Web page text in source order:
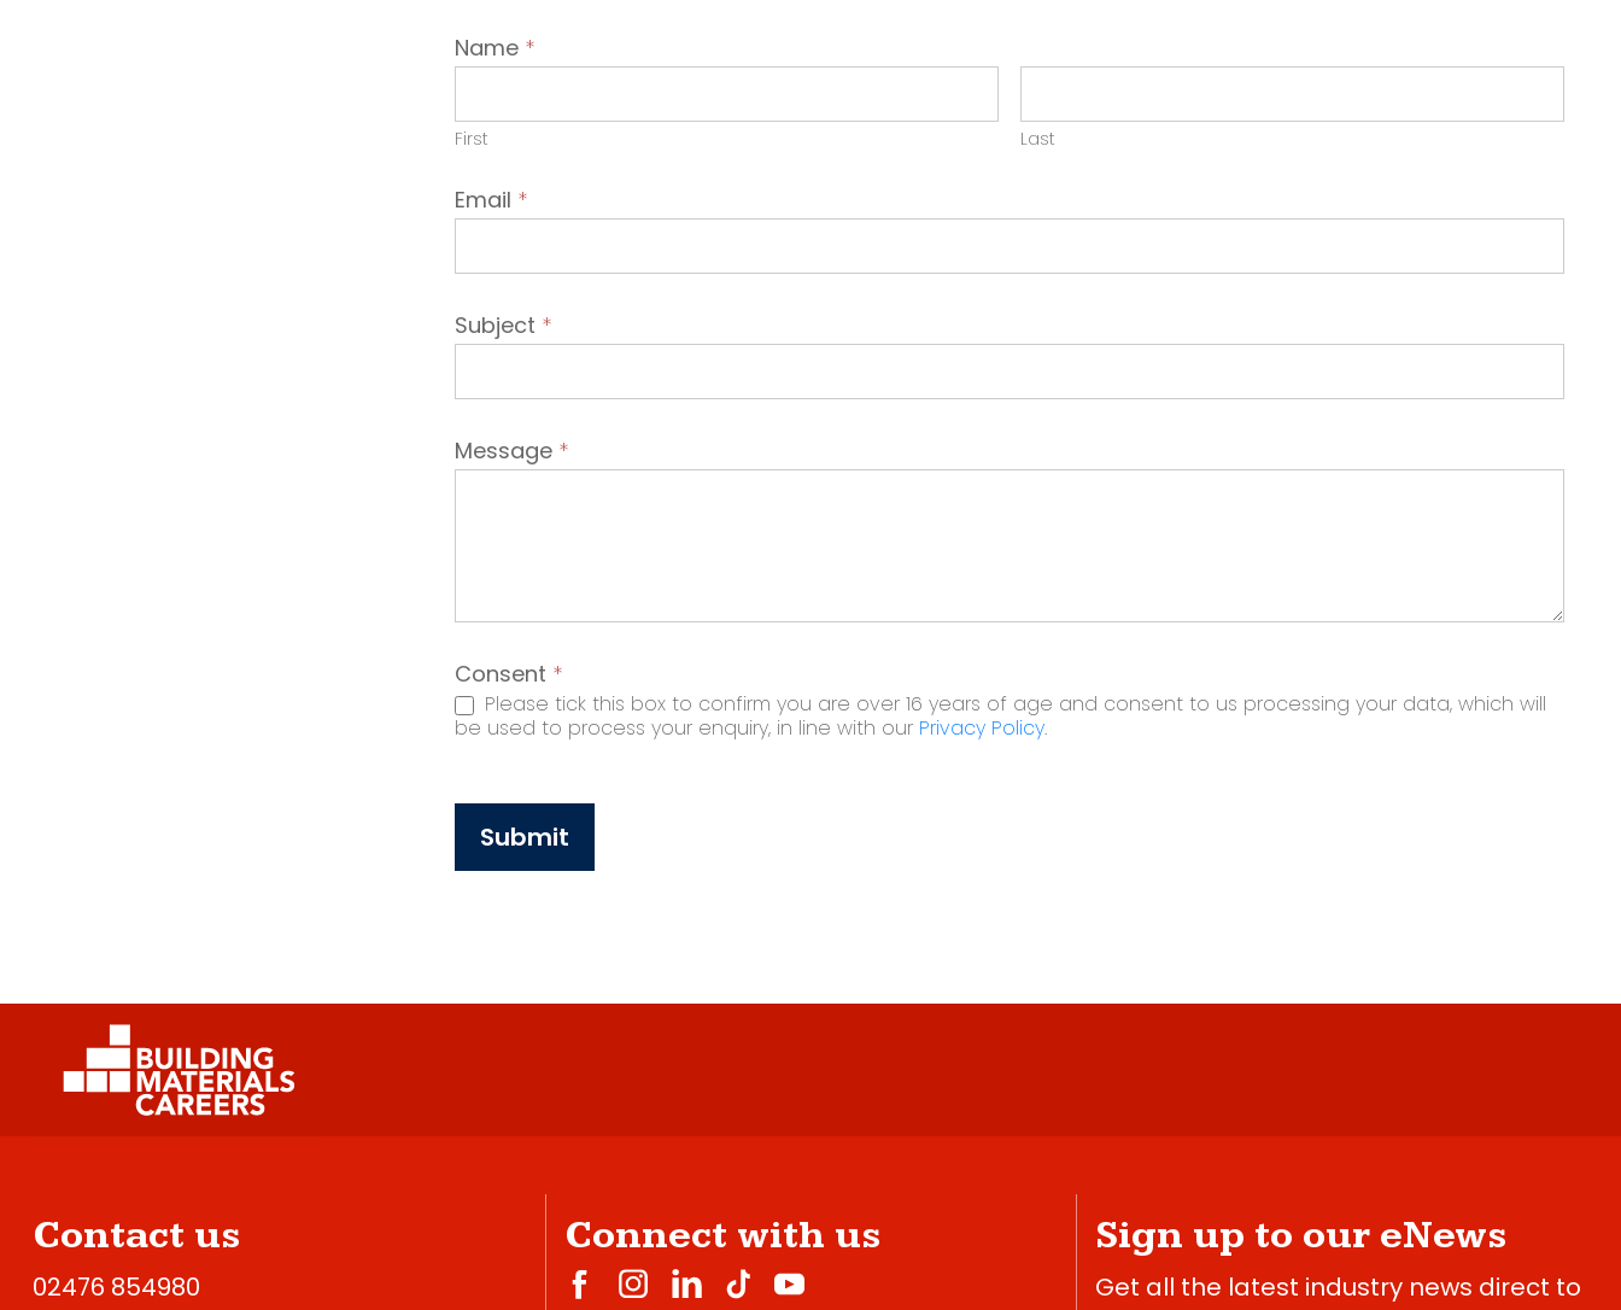
Contact
Name *
First Last
Email *
Subject *
Message *
Consent *
Please tick this box to confirm you are over 16 years of age and consent to us processing your data, which will
be used to process your enquiry, in line with our Privacy Policy.
Submit
Contact us
02476 854980
Connect with us Sign up to our eNews
Get all the latest industry news direct to